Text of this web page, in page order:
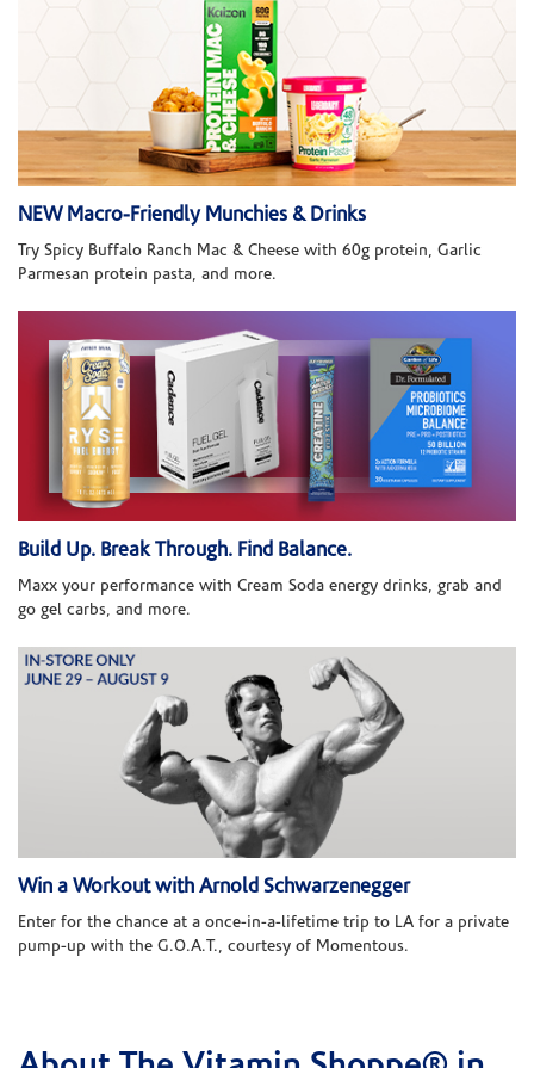
NEW Macro-Friendly Munchies & Drinks
Try Spicy Buffalo Ranch Mac & Cheese with 60g protein, Garlic
Parmesan protein pasta, and more.
Build Up. Break Through. Find Balance.
Maxx your performance with Cream Soda energy drinks, grab and
go gel carbs, and more.
Win a Workout with Arnold Schwarzenegger
Enter for the chance at a once-in-a-lifetime trip to LA for a private
pump-up with the G.O.A.T., courtesy of Momentous.
Skip link